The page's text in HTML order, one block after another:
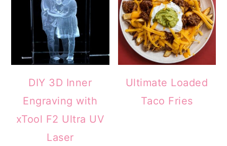
DIY 3D Inner
Engraving with
xTool F2 Ultra UV
Laser
Ultimate Loaded
Taco Fries